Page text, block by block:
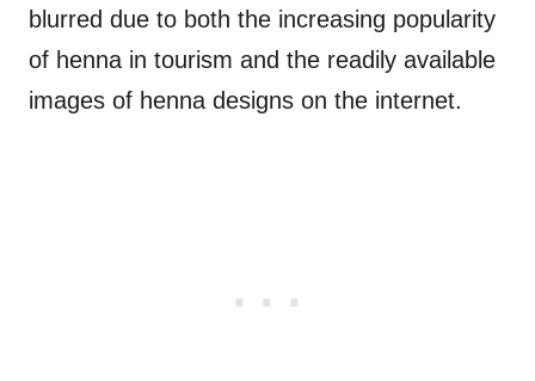
blurred due to both the increasing popularity
of henna in tourism and the readily available
images of henna designs on the internet.